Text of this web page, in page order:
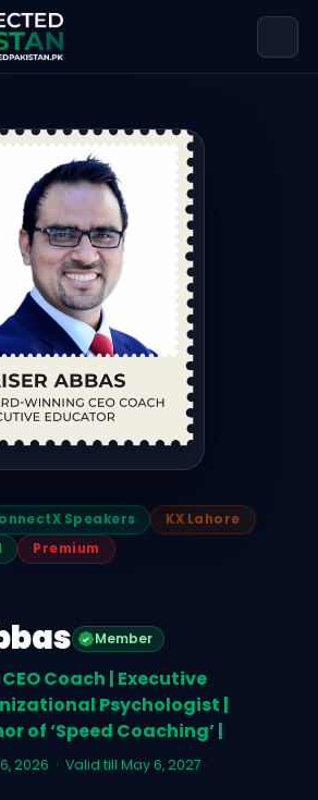
— Award-winning
winning CEO Coach | Executive
Speakers
KX Lahore
Premium
Member
Coach | Executive
Psychologist |
of ‘Speed Coaching’ |
2026 · Valid till May 6, 2027